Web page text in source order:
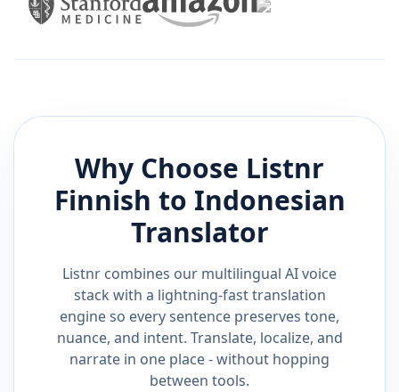
Why Choose Listnr
Finnish to Indonesian
Translator
Listnr combines our multilingual AI voice
stack with a lightning-fast translation
engine so every sentence preserves tone,
nuance, and intent. Translate, localize, and
narrate in one place - without hopping
between tools.